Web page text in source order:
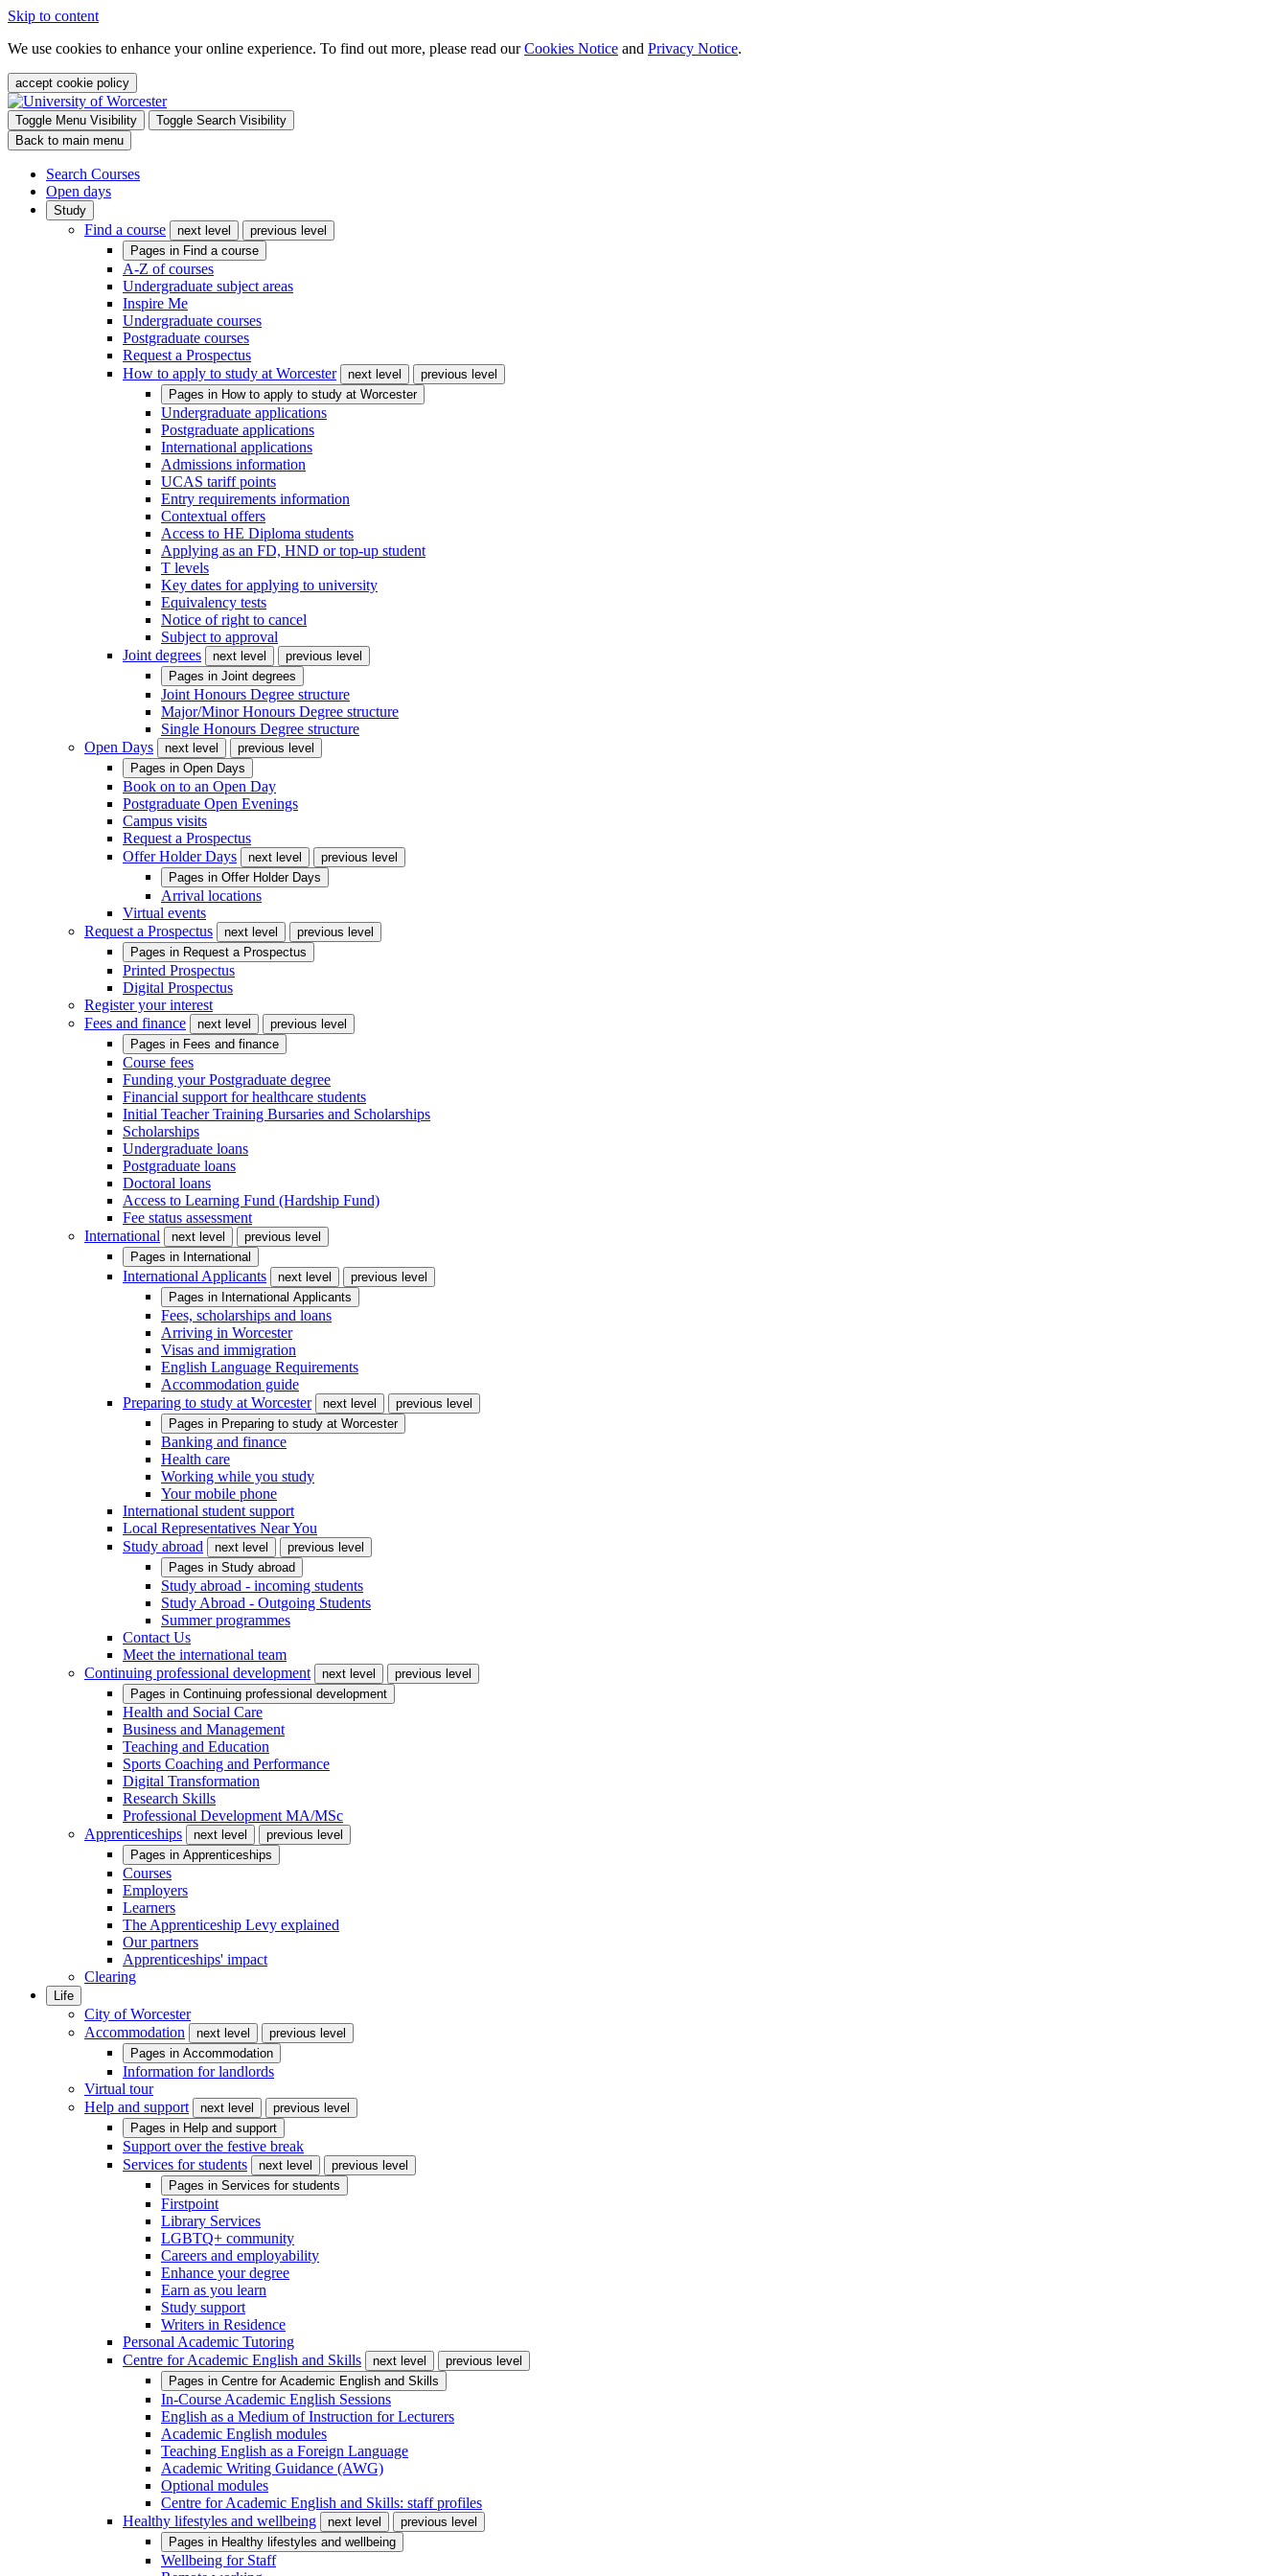
Skip to content
We use cookies to enhance your online experience. To find out more, please read ourCookies Notice and Privacy Notice.
accept cookie policy
Toggle Menu Visibility
Toggle Search Visibility
Back to main menu
Search Courses
Open days
Study
Find a course next level
previous level
Pages in Find a course
A-Z of courses
Undergraduate subject areas
Inspire Me
Undergraduate courses
Postgraduate courses
Request a Prospectus
How to apply to study at Worcester
next level
previous level
Pages in How to apply to study at Worcester
Undergraduate applications
Postgraduate applications
International applications
Admissions information
UCAS tariff points
Entry requirements information
Contextual offers
Access to HE Diploma students
Applying as an FD, HND or top-up student
T levels
Key dates for applying to university
Equivalency tests
Notice of right to cancel
Subject to approval
Joint degrees
next level
previous level
Pages in Joint degrees
Joint Honours Degree structure
Major/Minor Honours Degree structure
Single Honours Degree structure
Open Days
next level
previous level
Pages in Open Days
Book on to an Open Day
Postgraduate Open Evenings
Campus visits
Request a Prospectus
Offer Holder Days
next level
previous level
Pages in Offer Holder Days
Arrival locations
Virtual events
Request a Prospectus
next level
previous level
Pages in Request a Prospectus
Printed Prospectus
Digital Prospectus
Register your interest
Fees and finance
next level
previous level
Pages in Fees and finance
Course fees
Funding your Postgraduate degree
Financial support for healthcare students
Initial Teacher Training Bursaries and Scholarships
Scholarships
Undergraduate loans
Postgraduate loans
Doctoral loans
Access to Learning Fund (Hardship Fund)
Fee status assessment
International
next level
previous level
Pages in International
International Applicants next level
previous level
Pages in International Applicants
Fees, scholarships and loans
Arriving in Worcester
Visas and immigration
English Language Requirements
Accommodation guide
Preparing to study at Worcester
next level
previous level
Pages in Preparing to study at Worcester
Banking and finance
Health care
Working while you study
Your mobile phone
International student support
Local Representatives Near You
Study abroad
next level
previous level
Pages in Study abroad
Study abroad - incoming students
Study Abroad - Outgoing Students
Summer programmes
Contact Us
Meet the international team
Continuing professional development
next level
previous level
Pages in Continuing professional development
Health and Social Care
Business and Management
Teaching and Education
Sports Coaching and Performance
Digital Transformation
Research Skills
Professional Development MA/MSc
Apprenticeships
next level
previous level
Pages in Apprenticeships
Courses
Employers
Learners
The Apprenticeship Levy explained
Our partners
Apprenticeships' impact
Clearing
Life
City of Worcester
Accommodation
next level
previous level
Pages in Accommodation
Information for landlords
Virtual tour
Help and support
next level
previous level
Pages in Help and support
Support over the festive break
Services for students
next level
previous level
Pages in Services for students
Firstpoint
Library Services
LGBTQ+ community
Careers and employability
Enhance your degree
Earn as you learn
Study support
Writers in Residence
Personal Academic Tutoring
Centre for Academic English and Skills
next level
previous level
Pages in Centre for Academic English and Skills
In-Course Academic English Sessions
English as a Medium of Instruction for Lecturers
Academic English modules
Teaching English as a Foreign Language
Academic Writing Guidance (AWG)
Optional modules
Centre for Academic English and Skills: staff profiles
Healthy lifestyles and wellbeing
next level
previous level
Pages in Healthy lifestyles and wellbeing
Wellbeing for Staff